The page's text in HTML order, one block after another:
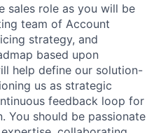
sales role as you will be
team of Account
strategy, and
based upon
help define our solution-
us as strategic
feedback loop for
You should be passionate